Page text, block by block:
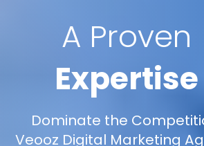
A Proven
Expertise
Dominate the
Veooz Digital Marketing